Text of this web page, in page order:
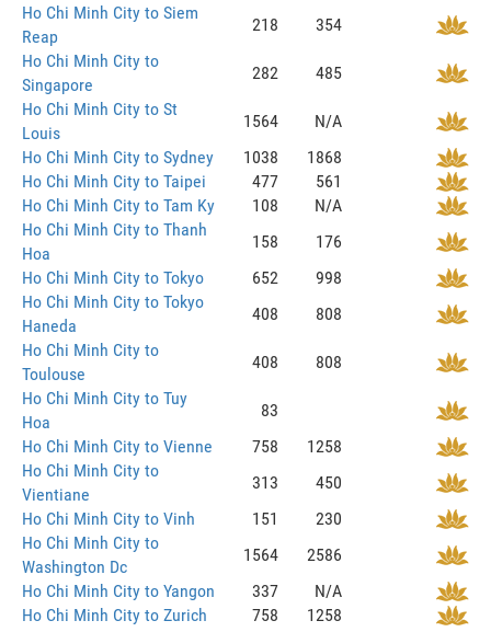
Ho Chi Minh City to Siem
Reap
218
354
Ho Chi Minh City to
Singapore
282
485
Ho Chi Minh City to St
Louis
1564
N/A
Ho Chi Minh City to Sydney
1038
1868
Ho Chi Minh City to Taipei
477
561
Ho Chi Minh City to Tam Ky
108
N/A
Ho Chi Minh City to Thanh
Hoa
158
176
Ho Chi Minh City to Tokyo
652
998
Ho Chi Minh City to Tokyo
Haneda
408
808
Ho Chi Minh City to
Toulouse
408
808
Ho Chi Minh City to Tuy
Hoa
83
Ho Chi Minh City to Vienne
758
1258
Ho Chi Minh City to
Vientiane
313
450
Ho Chi Minh City to Vinh
151
230
Ho Chi Minh City to
Washington Dc
1564
2586
Ho Chi Minh City to Yangon
337
N/A
Ho Chi Minh City to Zurich
758 1258